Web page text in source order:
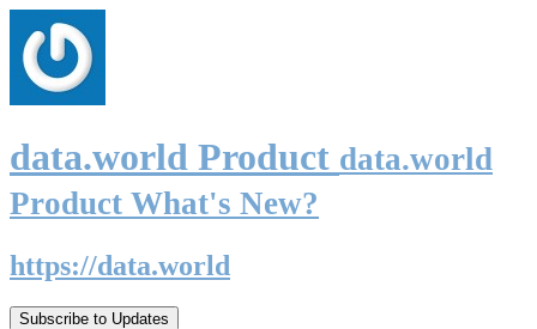
data.world Product data.world
Product What's New?
https://data.world
Subscribe to Updates